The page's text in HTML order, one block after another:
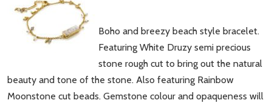
Boho and breezy beach style bracelet.
Featuring White Druzy semi precious
stone rough cut to bring out the natural
beauty and tone of the stone. Also featuring Rainbow
Moonstone cut beads. Gemstone colour and opaqueness will